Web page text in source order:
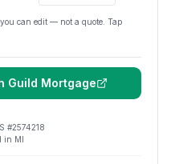
can edit — not a quote. Tap
Guild Mortgage
#2574218
in MI